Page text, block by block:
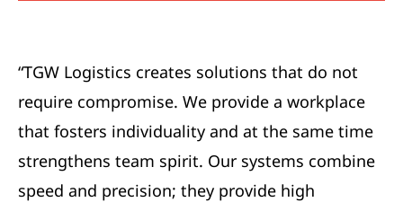
“TGW Logistics creates solutions that do not
require compromise. We provide a workplace
that fosters individuality and at the same time
strengthens team spirit. Our systems combine
speed and precision; they provide high